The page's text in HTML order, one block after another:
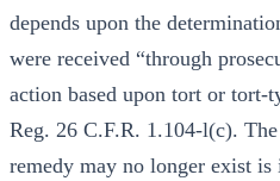
depends upon the
were received “through
action based upon tort or tort-
Reg. 26 C.F.R. 1.104-l(c).
remedy may no longer exist is